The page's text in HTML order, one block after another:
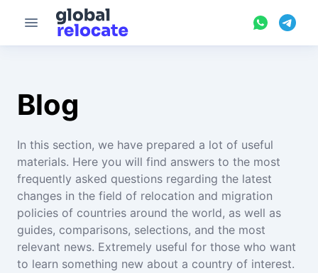
Blog
In this section, we have prepared a lot of useful
materials. Here you will find answers to the most
frequently asked questions regarding the latest
changes in the field of relocation and migration
policies of countries around the world, as well as
guides, comparisons, selections, and the most
relevant news. Extremely useful for those who want
to learn something new about a country of interest.